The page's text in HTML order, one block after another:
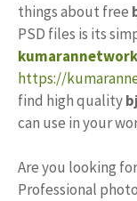
things about free
PSD files is its
kumarannetwork
https://
find high quality
can use in your
Are you looking
Professional